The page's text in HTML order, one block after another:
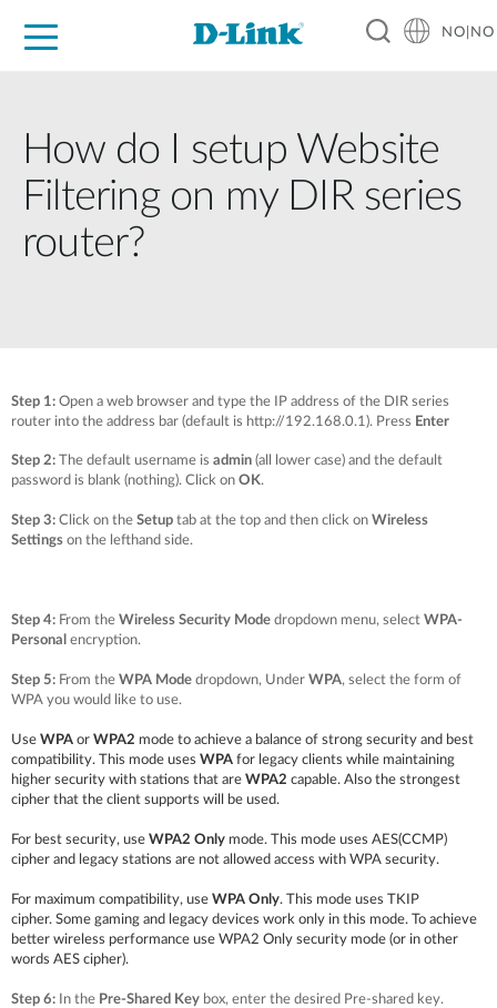
NO|NO
How do I setup Website
Filtering on my DIR series
router?
Step 1: Open a web browser and type the IP address of the DIR series
router into the address bar (default is http://192.168.0.1). Press Enter
Step 2: The default username is admin (all lower case) and the default
password is blank (nothing). Click on OK.
Step 3: Click on the Setup tab at the top and then click on Wireless
Settings on the lefthand side.
Step 4: From the Wireless Security Mode dropdown menu, select WPA-
Personal encryption.
Step 5: From the WPA Mode dropdown, Under WPA, select the form of
WPA you would like to use.
Use WPA or WPA2 mode to achieve a balance of strong security and best
compatibility. This mode uses WPA for legacy clients while maintaining
higher security with stations that are WPA2 capable. Also the strongest
cipher that the client supports will be used.
For best security, use WPA2 Only mode. This mode uses AES(CCMP)
cipher and legacy stations are not allowed access with WPA security.
For maximum compatibility, use WPA Only. This mode uses TKIP
cipher. Some gaming and legacy devices work only in this mode. To achieve
better wireless performance use WPA2 Only security mode (or in other
words AES cipher).
Step 6: In the Pre-Shared Key box, enter the desired Pre-shared key.